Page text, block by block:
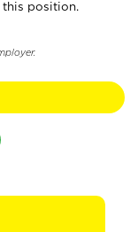
this position.